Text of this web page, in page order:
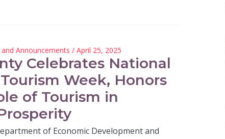
Announcements / April 25, 2025
Celebrates National
Week, Honors
of Tourism in
of Economic Development and